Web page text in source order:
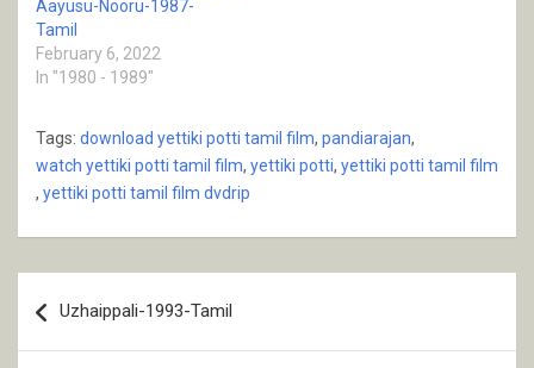
Aayusu-Nooru-1987-
Tamil
February 6, 2022
In "1980 - 1989"
Tags: download yettiki potti tamil film, pandiarajan,
watch yettiki potti tamil film, yettiki potti, yettiki potti tamil film
, yettiki potti tamil film dvdrip
navigation
Uzhaippali-1993-Tamil